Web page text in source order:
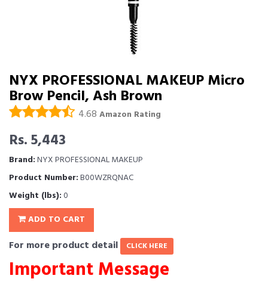
NYX PROFESSIONAL MAKEUP Micro
Brow Pencil, Ash Brown
4.68 Amazon Rating
Rs. 5,443
Brand:NYX PROFESSIONAL MAKEUP
Product Number:B00WZRQNAC
Weight (lbs):0
ADD TO CART
For more product detail CLICK HERE
Important Message